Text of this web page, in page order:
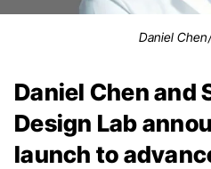
Daniel
Daniel Chen and
Design Lab
launch to